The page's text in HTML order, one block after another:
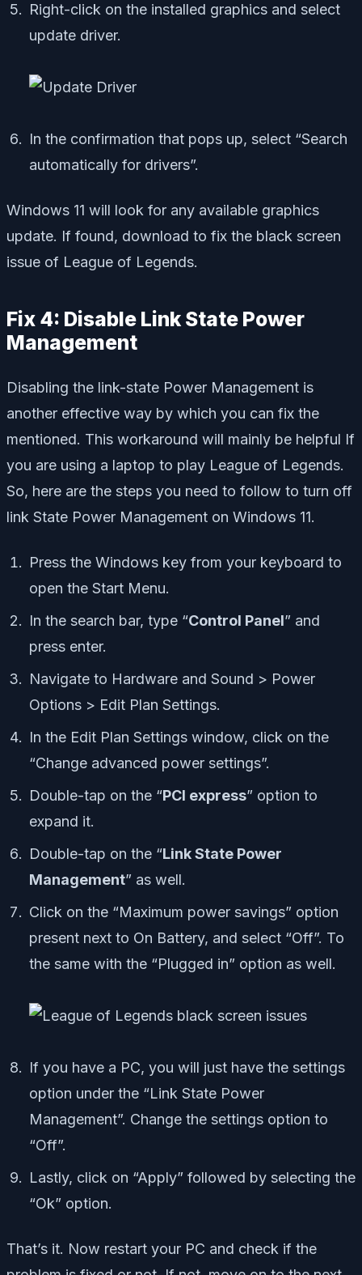
Right-click on the installed graphics and select
update driver.
In the confirmation that pops up, select “Search
automatically for drivers”.
Windows 11 will look for any available graphics
update. If found, download to fix the black screen
issue of League of Legends.
Fix 4: Disable Link State Power
Management
Disabling the link-state Power Management is
another effective way by which you can fix the
mentioned. This workaround will mainly be helpful If
you are using a laptop to play League of Legends.
So, here are the steps you need to follow to turn off
link State Power Management on Windows 11.
Press the Windows key from your keyboard to
open the Start Menu.
In the search bar, type “Control Panel” and
press enter.
Navigate to Hardware and Sound > Power
Options > Edit Plan Settings.
In the Edit Plan Settings window, click on the
“Change advanced power settings”.
Double-tap on the “PCI express” option to
expand it.
Double-tap on the “Link State Power
Management” as well.
Click on the “Maximum power savings” option
present next to On Battery, and select “Off”. To
the same with the “Plugged in” option as well.
If you have a PC, you will just have the settings
option under the “Link State Power
Management”. Change the settings option to
“Off”.
Lastly, click on “Apply” followed by selecting the
“Ok” option.
That’s it. Now restart your PC and check if the